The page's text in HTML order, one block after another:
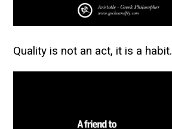
Quality is not an act, it is a habit.